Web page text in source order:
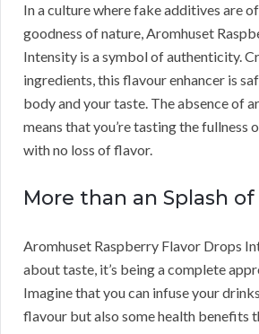
In a culture where fake additives are
goodness of nature, Aromhuset
Intensity is a symbol of authenticity.
ingredients, this flavour enhancer is
body and your taste. The absence of
means that you’re tasting the fullness
with no loss of flavor.
More than an Splash of
Aromhuset Raspberry Flavor Drops
about taste, it’s being a complete
Imagine that you can infuse your
flavour but also some health benefits